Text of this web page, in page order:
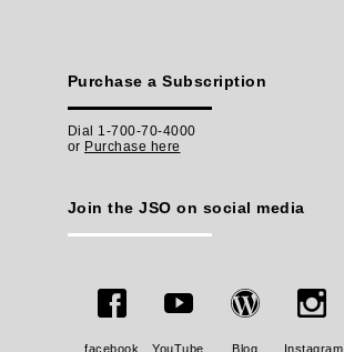
Purchase a Subscription
Dial 1-700-70-4000
or Purchase here
Join the JSO on social media
facebook YouTube Blog Instagram